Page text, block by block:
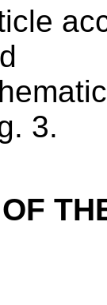
3.